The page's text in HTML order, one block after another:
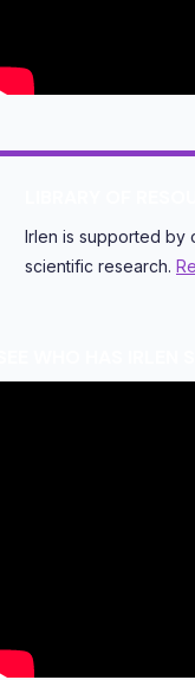
Irlen is supported by
scientific research.